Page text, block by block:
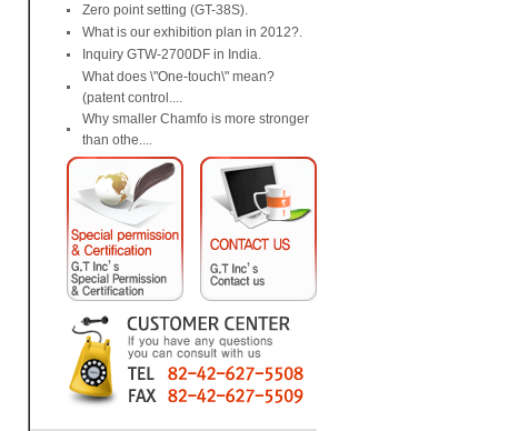
Zero point setting (GT-38S).
What is our exhibition plan in 2012?.
Inquiry GTW-2700DF in India.
What does \"One-touch\" mean?
(patent control....
Why smaller Chamfo is more stronger
than othe....